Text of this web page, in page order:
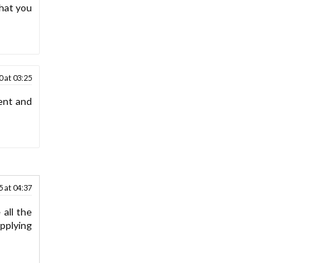
you
at 03:25
and
at 04:37
all the